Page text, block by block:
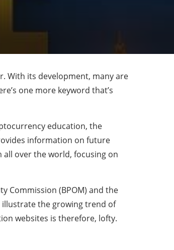
With its development, many are
one more keyword that’s
education, the
information on future
over the world, focusing on
Commission (BPOM) and the
illustrate the growing trend of
websites is therefore, lofty.